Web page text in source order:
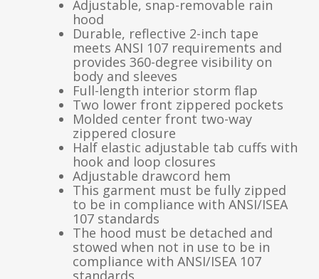
Adjustable, snap-removable rain
hood
Durable, reflective 2-inch tape
meets ANSI 107 requirements and
provides 360-degree visibility on
body and sleeves
Full-length interior storm flap
Two lower front zippered pockets
Molded center front two-way
zippered closure
Half elastic adjustable tab cuffs with
hook and loop closures
Adjustable drawcord hem
This garment must be fully zipped
to be in compliance with ANSI/ISEA
107 standards
The hood must be detached and
stowed when not in use to be in
compliance with ANSI/ISEA 107
standards